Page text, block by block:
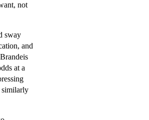
not
sway
and
at a
similarly